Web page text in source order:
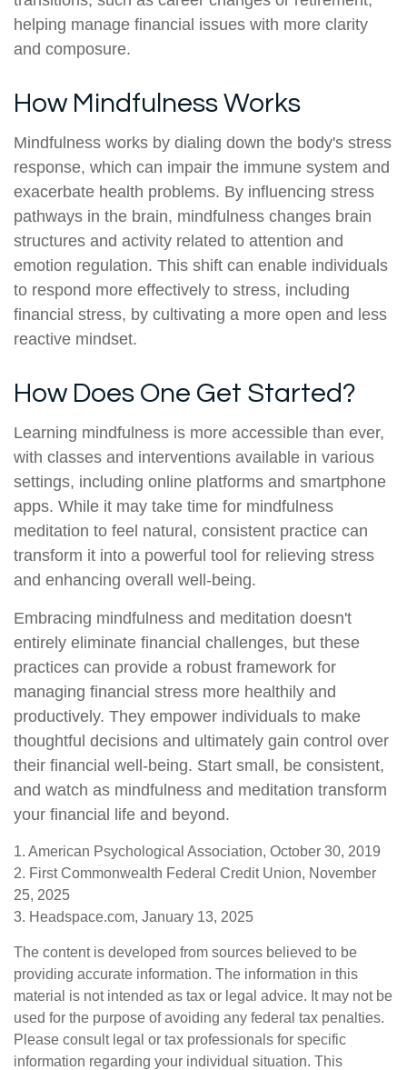
helping manage financial issues with more clarity
and composure.
How Mindfulness Works
Mindfulness works by dialing down the body's stress
response, which can impair the immune system and
exacerbate health problems. By influencing stress
pathways in the brain, mindfulness changes brain
structures and activity related to attention and
emotion regulation. This shift can enable individuals
to respond more effectively to stress, including
financial stress, by cultivating a more open and less
reactive mindset.
How Does One Get Started?
Learning mindfulness is more accessible than ever,
with classes and interventions available in various
settings, including online platforms and smartphone
apps. While it may take time for mindfulness
meditation to feel natural, consistent practice can
transform it into a powerful tool for relieving stress
and enhancing overall well-being.
Embracing mindfulness and meditation doesn't
entirely eliminate financial challenges, but these
practices can provide a robust framework for
managing financial stress more healthily and
productively. They empower individuals to make
thoughtful decisions and ultimately gain control over
their financial well-being. Start small, be consistent,
and watch as mindfulness and meditation transform
your financial life and beyond.
1. American Psychological Association, October 30, 2019
2. First Commonwealth Federal Credit Union, November
25, 2025
3. Headspace.com, January 13, 2025
The content is developed from sources believed to be
providing accurate information. The information in this
material is not intended as tax or legal advice. It may not be
used for the purpose of avoiding any federal tax penalties.
Please consult legal or tax professionals for specific
information regarding your individual situation. This